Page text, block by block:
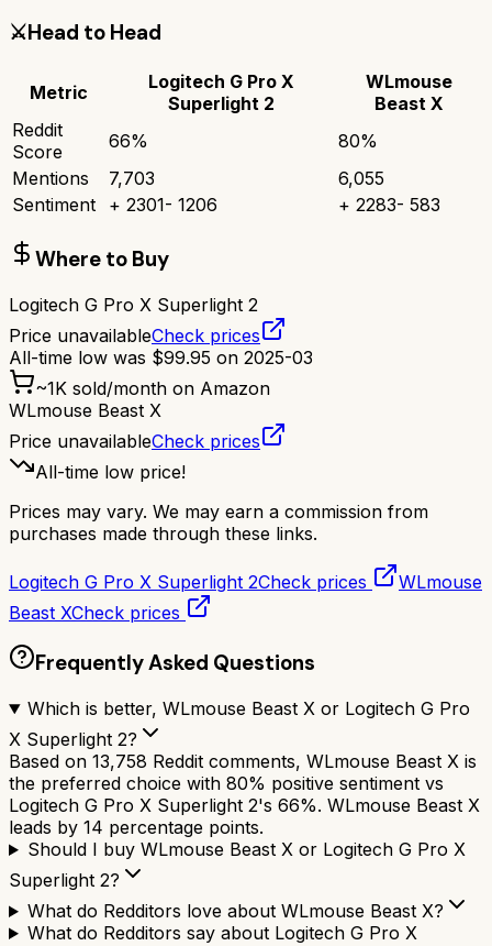
⚔️Head to Head
Metric
Logitech G Pro X
Superlight 2
WLmouse
Beast X
Reddit
Score
66% 80%
Mentions
7,703
6,055
Sentiment
+ 2301- 1206 + 2283- 583
Where to Buy
Logitech G Pro X Superlight 2
Price unavailableCheck prices
All-time low was $99.95 on 2025-03
~1K sold/month on Amazon
WLmouse Beast X
Price unavailableCheck prices
All-time low price!
Prices may vary. We may earn a commission from
purchases made through these links.
Logitech G Pro X Superlight 2Check prices
WLmouse
Beast XCheck prices
Frequently Asked Questions
Which is better, WLmouse Beast X or Logitech G Pro
X Superlight 2?
Based on 13,758 Reddit comments, WLmouse Beast X is
the preferred choice with 80% positive sentiment vs
Logitech G Pro X Superlight 2's 66%. WLmouse Beast X
leads by 14 percentage points.
Should I buy WLmouse Beast X or Logitech G Pro X
Superlight 2?
What do Redditors love about WLmouse Beast X?
What do Redditors say about Logitech G Pro X